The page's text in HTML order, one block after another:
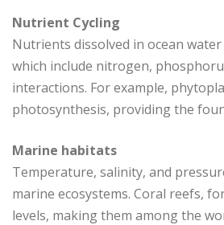
Nutrient Cycling
Nutrients dissolved in ocean
which include nitrogen,
interactions. For example,
photosynthesis, providing the
Marine habitats
Temperature, salinity, and
marine ecosystems. Coral reefs,
levels, making them among the